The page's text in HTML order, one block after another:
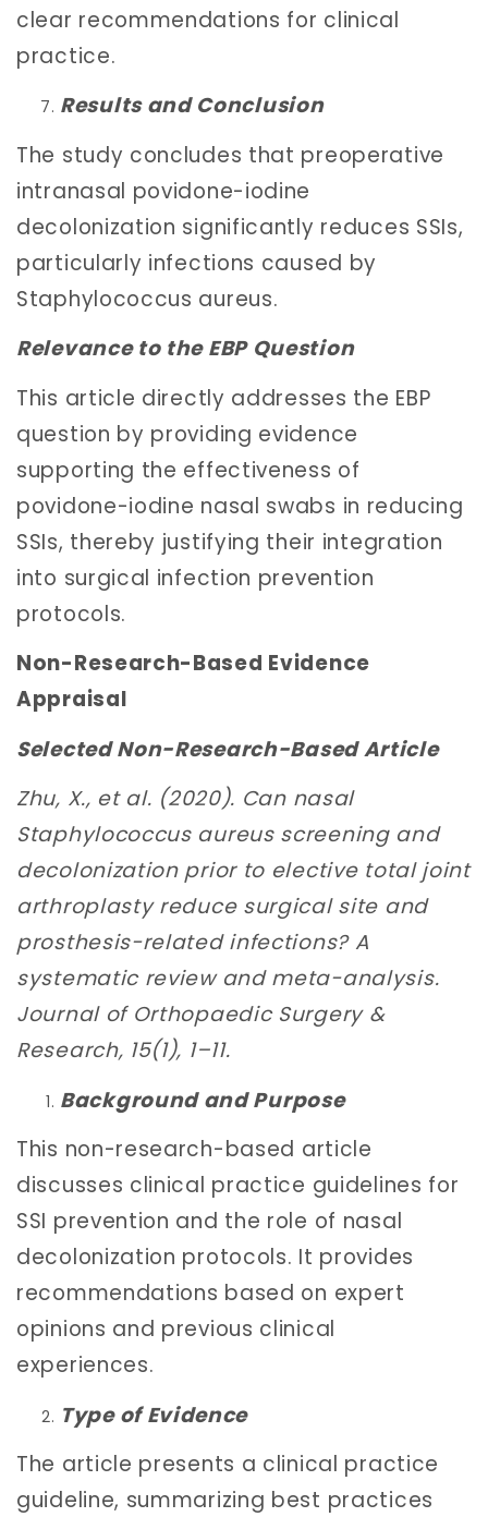
clear recommendations for clinical
practice.
Results and Conclusion
The study concludes that preoperative
intranasal povidone-iodine
decolonization significantly reduces SSIs,
particularly infections caused by
Staphylococcus aureus.
Relevance to the EBP Question
This article directly addresses the EBP
question by providing evidence
supporting the effectiveness of
povidone-iodine nasal swabs in reducing
SSIs, thereby justifying their integration
into surgical infection prevention
protocols.
Non-Research-Based Evidence
Appraisal
Selected Non-Research-Based Article
Zhu, X., et al. (2020). Can nasal
Staphylococcus aureus screening and
decolonization prior to elective total joint
arthroplasty reduce surgical site and
prosthesis-related infections? A
systematic review and meta-analysis.
Journal of Orthopaedic Surgery &
Research, 15(1), 1–11.
Background and Purpose
This non-research-based article
discusses clinical practice guidelines for
SSI prevention and the role of nasal
decolonization protocols. It provides
recommendations based on expert
opinions and previous clinical
experiences.
Type of Evidence
The article presents a clinical practice
guideline, summarizing best practices